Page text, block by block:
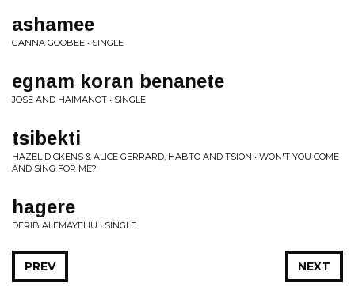
ashamee
GANNA GOOBEE • SINGLE
egnam koran benanete
JOSE AND HAIMANOT • SINGLE
tsibekti
HAZEL DICKENS & ALICE GERRARD, HABTO AND TSION • WON'T YOU COME
AND SING FOR ME?
hagere
DERIB ALEMAYEHU • SINGLE
NEXT
PREV